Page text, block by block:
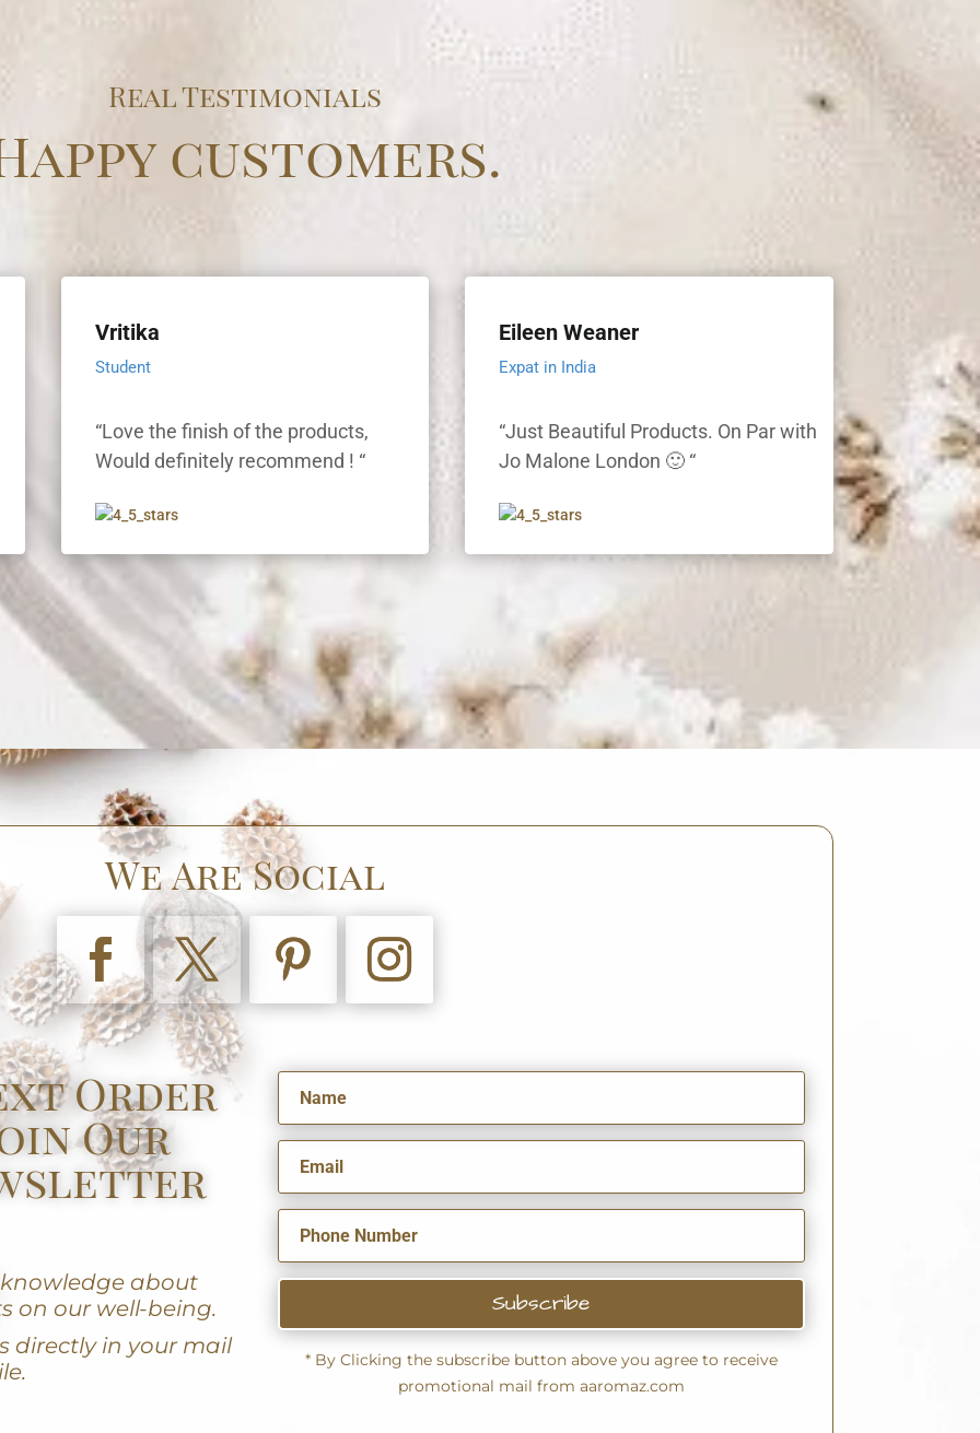
Real Testimonials
customers.
Vritika
Student
“Love the finish of the products,
Would definitely recommend ! “
Eileen Weaner
Expat in India
“Just Beautiful Products. On Par with
Jo Malone London 🙂 “
We Are Social
Order
Our
about
on our well-being.
directly in your mail
Subscribe
* By Clicking the subscribe button above you agree to receive
promotional mail from aaromaz.com